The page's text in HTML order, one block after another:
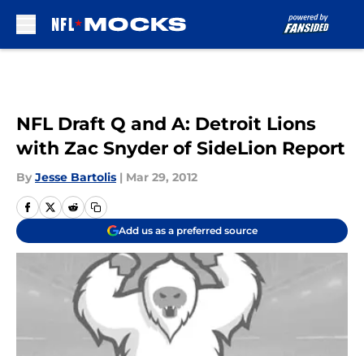
NFL Draft Q and A: Detroit Lions
with Zac Snyder of SideLion Report
By Jesse Bartolis | Mar 29, 2012
Add us as a preferred source